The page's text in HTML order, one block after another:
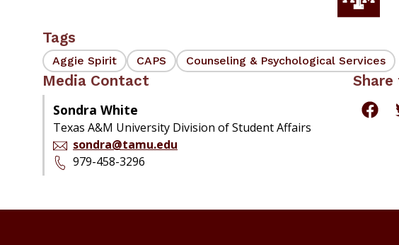
Tags
Aggie Spirit CAPS Counseling & Psychological Services
Media Contact
Sondra White
Texas A&M University Division of Student Affairs
sondra@tamu.edu
979-458-3296